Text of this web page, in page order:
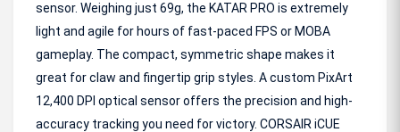
sensor. Weighing just 69g, the KATAR PRO is extremely
light and agile for hours of fast-paced FPS or MOBA
gameplay. The compact, symmetric shape makes it
great for claw and fingertip grip styles. A custom PixArt
12,400 DPI optical sensor offers the precision and high-
accuracy tracking you need for victory. CORSAIR iCUE